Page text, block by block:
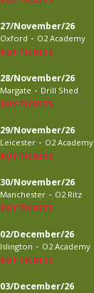
27/November/26
Oxford - O2 Academy
BUY TICKETS
28/November/26
Margate - Drill Shed
BUY TICKETS
29/November/26
Leicester - O2 Academy
BUY TICKETS
30/November/26
Manchester - O2 Ritz
BUY TICKETS
02/December/26
Islington - O2 Academy
BUY TICKETS
03/December/26